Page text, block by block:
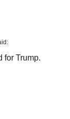
for Trump.